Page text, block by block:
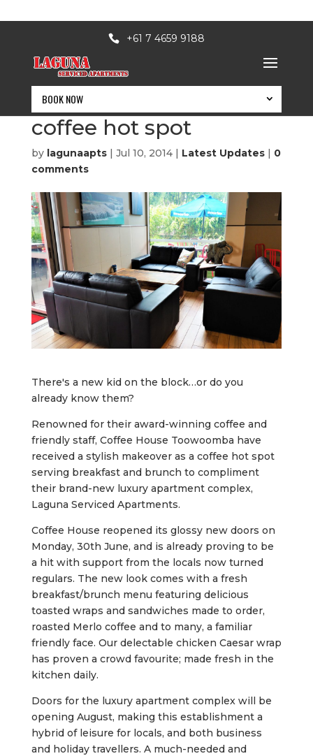
+61 7 4659 9188
BOOK NOW
BOOK NOW
Toowoomba’s latest
coffee hot spot
by lagunaapts| Jul 10, 2014| Latest Updates| 0
comments
There's a new kid on the block…or do you
already know them?
Renowned for their award-winning coffee and
friendly staff, Coffee House Toowoomba have
received a stylish makeover as a coffee hot spot
serving breakfast and brunch to compliment
their brand-new luxury apartment complex,
Laguna Serviced Apartments.
Coffee House reopened its glossy new doors on
Monday, 30th June, and is already proving to be
a hit with support from the locals now turned
regulars. The new look comes with a fresh
breakfast/brunch menu featuring delicious
toasted wraps and sandwiches made to order,
roasted Merlo coffee and to many, a familiar
friendly face. Our delectable chicken Caesar wrap
has proven a crowd favourite; made fresh in the
kitchen daily.
Doors for the luxury apartment complex will be
opening August, making this establishment a
hybrid of leisure for locals, and both business
and holiday travellers. A much-needed and